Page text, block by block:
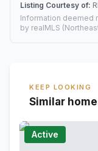
Listing Courtesy of:
Information deemed
by realMLS
KEEP LOOKING
Similar
Active